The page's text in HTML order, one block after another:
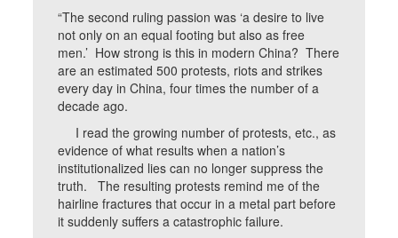
“The second ruling passion was ‘a desire to live
not only on an equal footing but also as free
men.’ How strong is this in modern China? There
are an estimated 500 protests, riots and strikes
every day in China, four times the number of a
decade ago.
I read the growing number of protests, etc., as
evidence of what results when a nation’s
institutionalized lies can no longer suppress the
truth. The resulting protests remind me of the
hairline fractures that occur in a metal part before
it suddenly suffers a catastrophic failure.